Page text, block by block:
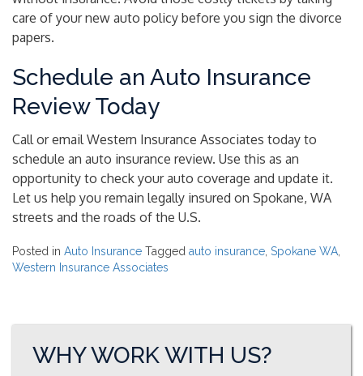
care of your new auto policy before you sign the divorce
papers.
Schedule an Auto Insurance
Review Today
Call or email Western Insurance Associates today to
schedule an auto insurance review. Use this as an
opportunity to check your auto coverage and update it.
Let us help you remain legally insured on Spokane, WA
streets and the roads of the U.S.
Posted in Auto Insurance Tagged auto insurance Spokane WA
Western Insurance Associates
WHY WORK WITH US?